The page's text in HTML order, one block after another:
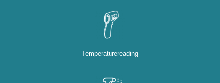
Temperaturereading